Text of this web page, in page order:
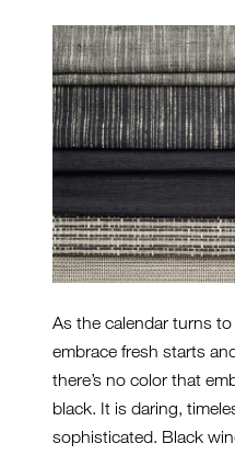
As the calendar turns
embrace fresh starts
there’s no color that
black. It is daring,
sophisticated. Black